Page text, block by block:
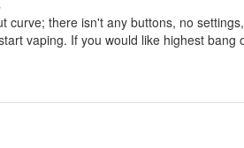
curve; there isn't any buttons, no
vaping. If you would like highest bang